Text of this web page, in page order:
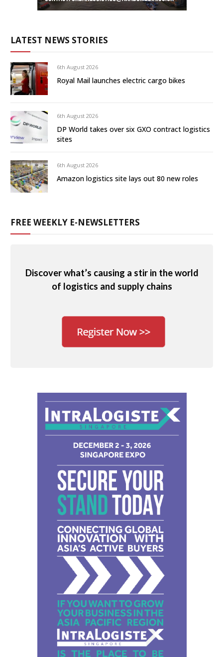
LATEST NEWS STORIES
6th August 2026
Royal Mail launches electric cargo bikes
6th August 2026
DP World takes over six GXO contract logistics
sites
6th August 2026
Amazon logistics site lays out 80 new roles
FREE WEEKLY E-NEWSLETTERS
Discover what’s causing a stir in the world
of logistics and supply chains